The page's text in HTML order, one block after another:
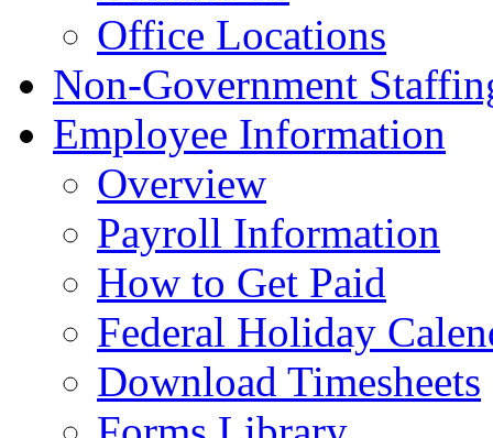
Office Locations
Non-Government
Employee Information
Overview
Payroll Information
How to Get Paid
Federal Holiday
Download Timesheets